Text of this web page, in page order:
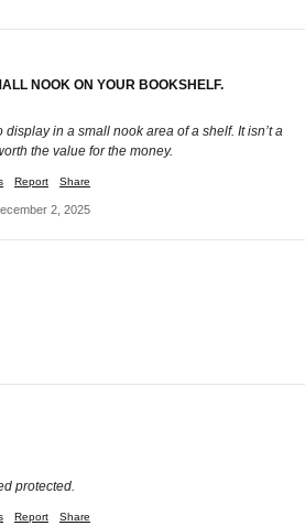
NOOK ON YOUR BOOKSHELF.
in a small nook area of a shelf. It isn’t a
the value for the money.
Report Share
2, 2025
protected.
Report Share